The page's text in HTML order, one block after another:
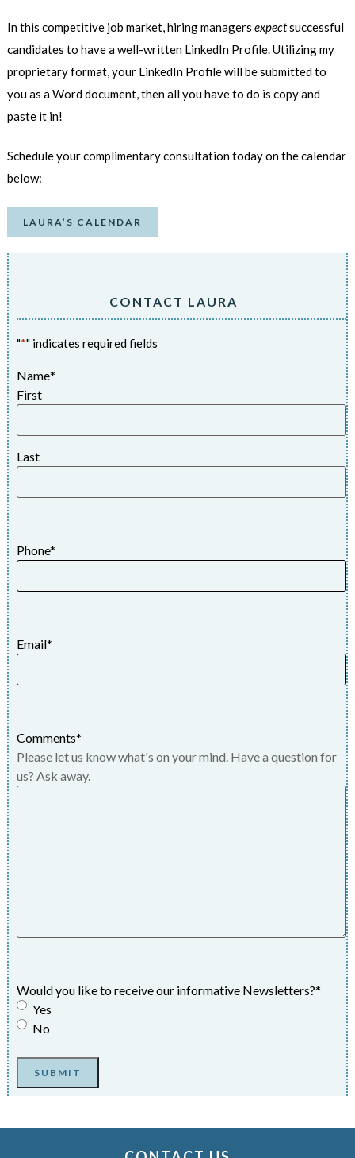
In this competitive job market, hiring managers expectsuccessful
candidates to have a well-written LinkedIn Profile. Utilizing my
proprietary format, your LinkedIn Profile will be submitted to
you as a Word document, then all you have to do is copy and
paste it in!
Schedule your complimentary consultation today on the calendar
below:
LAURA’S CALENDAR
CONTACT LAURA
"*" indicates required fields
Name*
First
Last
Phone*
Email*
Comments*
Please let us know what's on your mind. Have a question for
us? Ask away.
Would you like to receive our informative Newsletters?*
Yes
No
SUBMIT